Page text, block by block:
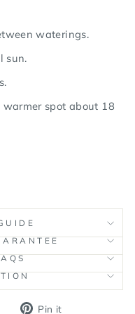
waterings.
sun.
spot about 18
Tweet Pin it